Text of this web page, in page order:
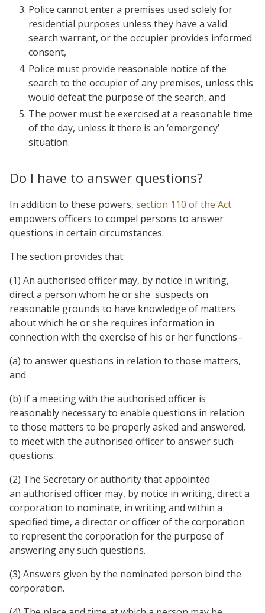
Police cannot enter a premises used solely for
residential purposes unless they have a valid
search warrant, or the occupier provides informed
consent,
Police must provide reasonable notice of the
search to the occupier of any premises, unless this
would defeat the purpose of the search, and
The power must be exercised at a reasonable time
of the day, unless it there is an ‘emergency’
situation.
Do I have to answer questions?
In addition to these powers, section 110 of the Act
empowers officers to compel persons to answer
questions in certain circumstances.
The section provides that:
(1) An authorised officer may, by notice in writing,
direct a person whom he or she suspects on
reasonable grounds to have knowledge of matters
about which he or she requires information in
connection with the exercise of his or her functions–
(a) to answer questions in relation to those matters,
and
(b) if a meeting with the authorised officer is
reasonably necessary to enable questions in relation
to those matters to be properly asked and answered,
to meet with the authorised officer to answer such
questions.
(2) The Secretary or authority that appointed
an authorised officer may, by notice in writing, direct a
corporation to nominate, in writing and within a
specified time, a director or officer of the corporation
to represent the corporation for the purpose of
answering any such questions.
(3) Answers given by the nominated person bind the
corporation.